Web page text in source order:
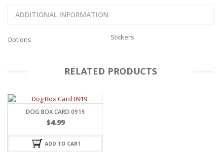
ADDITIONAL INFORMATION
Options Stickers
RELATED PRODUCTS
DOG BOX CARD 0919
$4.99
ADD TO CART